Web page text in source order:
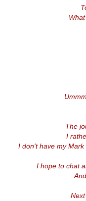
The
I
I don't have my
I hope to chat